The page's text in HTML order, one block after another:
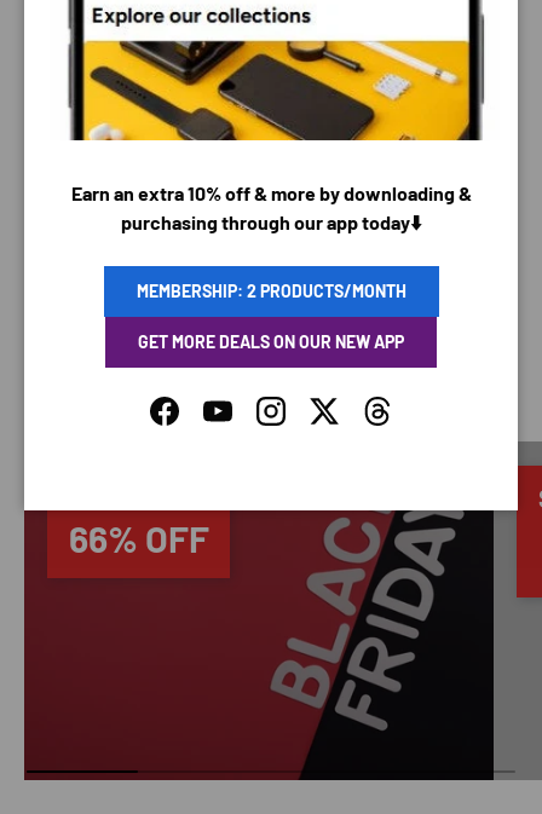
PAYMENT METHODS
do not store credit card details nor have access to
your credit card information.
SAVING TIME
66% OFF
Earn an extra 10% off & more by downloading &
purchasing through our app today⬇️
MEMBERSHIP: 2 PRODUCTS/MONTH
GET MORE DEALS ON OUR NEW APP
FacebookYouTubeInstagramTwitterThreads